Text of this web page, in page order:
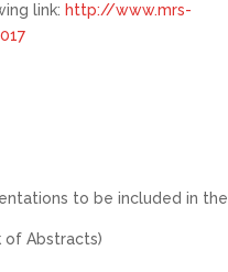
link: http://www.mrs-
to be included in
of Abstracts)